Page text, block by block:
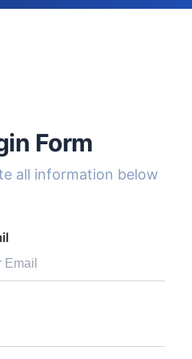
Form
all information below